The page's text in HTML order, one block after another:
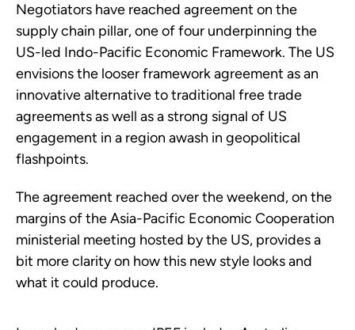
Negotiators have reached agreement on the
supply chain pillar, one of four underpinning the
US-led Indo-Pacific Economic Framework. The US
envisions the looser framework agreement as an
innovative alternative to traditional free trade
agreements as well as a strong signal of US
engagement in a region awash in geopolitical
flashpoints.
The agreement reached over the weekend, on the
margins of the Asia-Pacific Economic Cooperation
ministerial meeting hosted by the US, provides a
bit more clarity on how this new style looks and
what it could produce.